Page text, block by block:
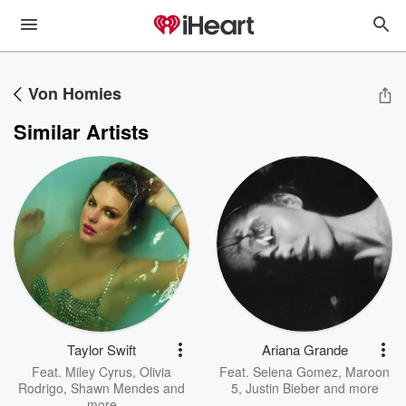
Von Homies
Similar Artists
Taylor Swift
Feat. Miley Cyrus, Olivia
Rodrigo, Shawn Mendes and
Ariana Grande
Feat. Selena Gomez, Maroon
5, Justin Bieberand more